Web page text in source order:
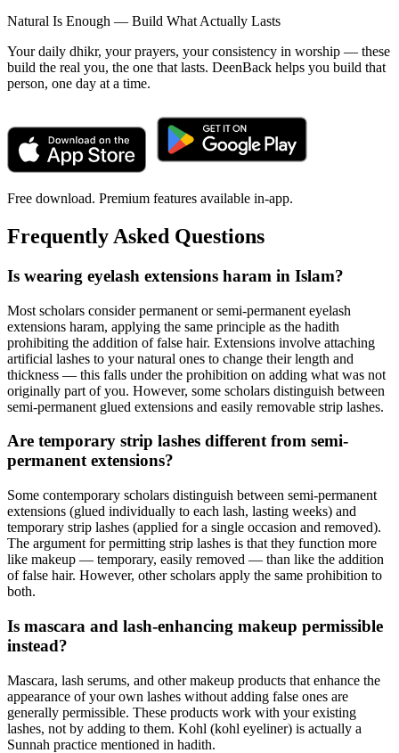
Natural Is Enough — Build What Actually Lasts
Your daily dhikr, your prayers, your consistency in worship — these
build the real you, the one that lasts. DeenBack helps you build that
person, one day at a time.
Free download. Premium features available in-app.
Frequently Asked Questions
Is wearing eyelash extensions haram in Islam?
Most scholars consider permanent or semi-permanent eyelash
extensions haram, applying the same principle as the hadith
prohibiting the addition of false hair. Extensions involve attaching
artificial lashes to your natural ones to change their length and
thickness — this falls under the prohibition on adding what was not
originally part of you. However, some scholars distinguish between
semi-permanent glued extensions and easily removable strip lashes.
Are temporary strip lashes different from semi-
permanent extensions?
Some contemporary scholars distinguish between semi-permanent
extensions (glued individually to each lash, lasting weeks) and
temporary strip lashes (applied for a single occasion and removed).
The argument for permitting strip lashes is that they function more
like makeup — temporary, easily removed — than like the addition
of false hair. However, other scholars apply the same prohibition to
both.
Is mascara and lash-enhancing makeup permissible
instead?
Mascara, lash serums, and other makeup products that enhance the
appearance of your own lashes without adding false ones are
generally permissible. These products work with your existing
lashes, not by adding to them. Kohl (kohl eyeliner) is actually a
Sunnah practice mentioned in hadith.